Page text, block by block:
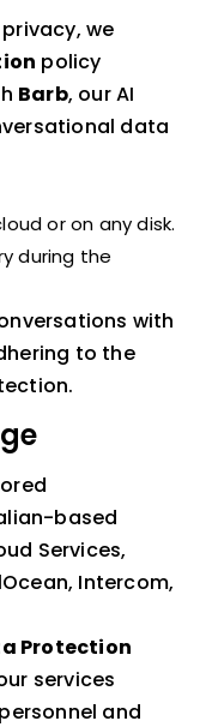
we
policy
Barb, our AI
data
or on any disk.
during the
with
to the
based
Services,
Intercom,
Protection
services
and